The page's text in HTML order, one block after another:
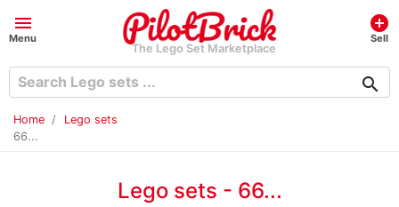
menu
Menu
The Lego Set Marketplace
add_circle
Sell
search
Home
Lego sets
66...
Lego sets - 66...